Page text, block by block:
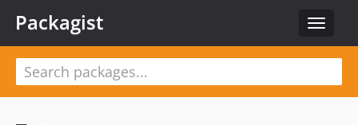
Toggle
Packagist